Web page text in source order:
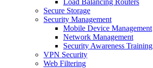
Load Balancing Routers
Secure Storage
Security Management
Mobile Device Management
Network Management
Security Awareness Training
VPN Security
Web Filtering